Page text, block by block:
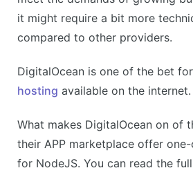
it might require a bit more
compared to other providers.
DigitalOcean is one of the bet
hosting available on the internet.
What makes DigitalOcean on of
their APP marketplace offer
for NodeJS. You can read the